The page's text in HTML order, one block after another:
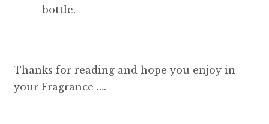
bottle.
Thanks for reading and hope you enjoy in
your Fragrance ….